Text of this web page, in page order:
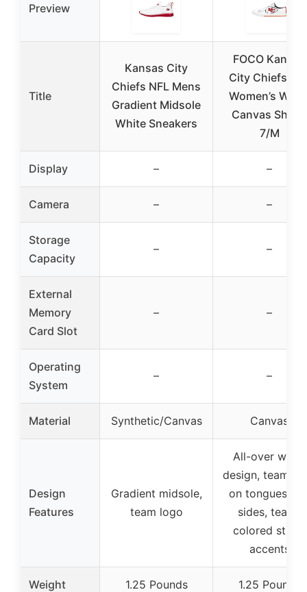
Preview
Title
Kansas City
Chiefs NFL Mens
Gradient Midsole
White Sneakers
FOCO Kansas
City Chiefs
Women’s
Canvas Shoes
7/M
Display – –
Camera – –
Storage
Capacity
– –
External
Memory
Card Slot
– –
Operating
System
– –
Material Synthetic/Canvas Canvas
Design
Features
Gradient midsole,
team logo
All-over white
design, team
on tongues
sides, team-
colored stripe
accents
Weight 1.25 Pounds 1.25 Pounds